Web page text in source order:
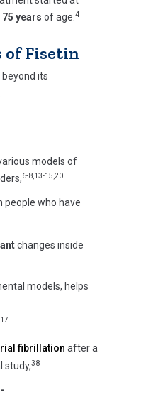
75 years of age. 4
of Fisetin
beyond its
models of
6-8,13-15,20
people who have
changes inside
models, helps
fibrillation after a
study,38